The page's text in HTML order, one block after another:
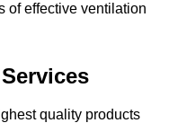
of effective ventilation
quality products